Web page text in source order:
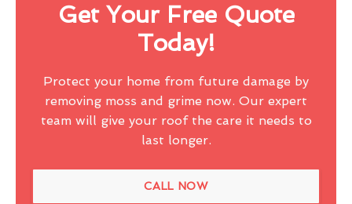
Get Your Free Quote
Today!
Protect your home from future damage by
removing moss and grime now. Our expert
team will give your roof the care it needs to
last longer.
CALL NOW